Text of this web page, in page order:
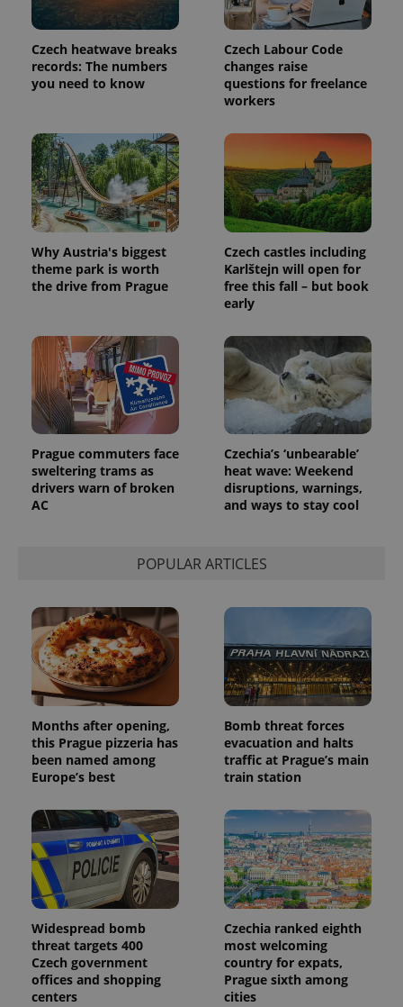
Czech heatwave breaks
records: The numbers
you need to know
Czech Labour Code
changes raise
questions for freelance
workers
Why Austria's biggest
theme park is worth
the drive from Prague
Czech castles including
Karlštejn will open for
free this fall – but book
early
Prague commuters face
sweltering trams as
drivers warn of broken
AC
Czechia’s ‘unbearable’
heat wave: Weekend
disruptions, warnings,
and ways to stay cool
POPULAR ARTICLES
Months after opening,
this Prague pizzeria has
been named among
Europe’s best
Bomb threat forces
evacuation and halts
traffic at Prague’s main
train station
Widespread bomb
threat targets 400
Czech government
offices and shopping
centers
Czechia ranked eighth
most welcoming
country for expats,
Prague sixth among
cities
used
analytics
This cookie
is used to
distinguish
unique
generated
number as
a client
identifier. It
is included
in each
page
request in
used to
calculate
visitor,
session
analytics
reports.
_ga_LSHBD1S1X4
.expats.cz
1 year 1
month
This cookie
is used by
Google
Analytics to
session
state.